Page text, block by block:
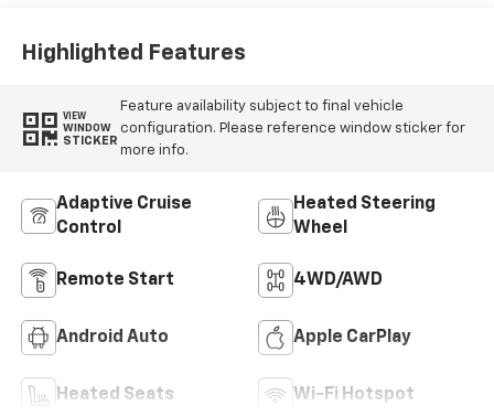
Highlighted Features
VIEW
WINDOW
STICKER
Feature availability subject to final vehicle
configuration. Please reference window sticker for
more info.
Adaptive Cruise
Control
Heated Steering
Wheel
Remote Start 4WD/AWD
Android Auto Apple CarPlay
Heated Seats Wi-Fi Hotspot